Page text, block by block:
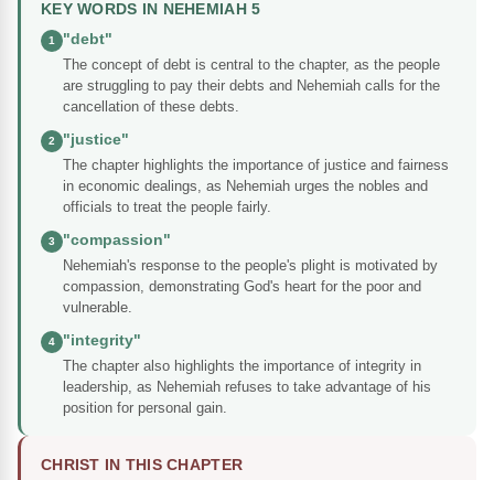
KEY WORDS IN NEHEMIAH 5
1
"debt"
The concept of debt is central to the chapter, as the people
are struggling to pay their debts and Nehemiah calls for the
cancellation of these debts.
2
"justice"
The chapter highlights the importance of justice and fairness
in economic dealings, as Nehemiah urges the nobles and
officials to treat the people fairly.
3
"compassion"
Nehemiah's response to the people's plight is motivated by
compassion, demonstrating God's heart for the poor and
vulnerable.
4
"integrity"
The chapter also highlights the importance of integrity in
leadership, as Nehemiah refuses to take advantage of his
position for personal gain.
CHRIST IN THIS CHAPTER